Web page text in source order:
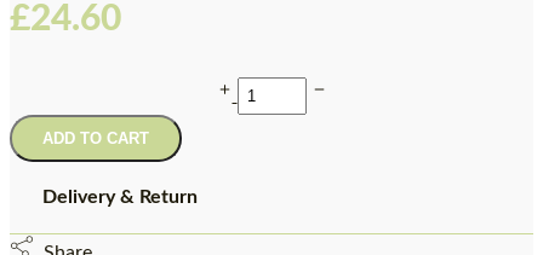
£24.60
ADD TO CART
Delivery & Return